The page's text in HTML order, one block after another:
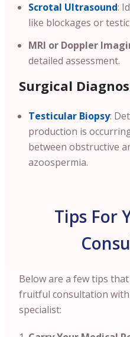
Scrotal Ultrasound:
like blockages or
MRI or Doppler
detailed assessment.
Surgical
Testicular Biopsy:
production is
between obstructive
azoospermia.
Tips For
Below are a few tips
fruitful consultation
specialist: